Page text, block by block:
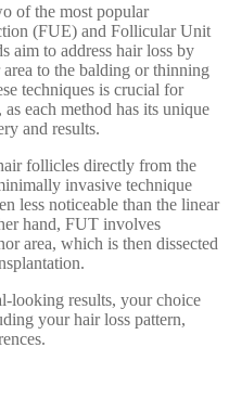
of the most popular
(FUE) and Follicular Unit
aim to address hair loss by
to the balding or thinning
techniques is crucial for
each method has its unique
and results.
follicles directly from the
invasive technique
less noticeable than the linear
hand, FUT involves
area, which is then dissected
looking results, your choice
your hair loss pattern,